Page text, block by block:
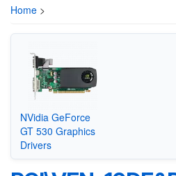
Home >
NVidia GeForce
GT 530 Graphics
Drivers